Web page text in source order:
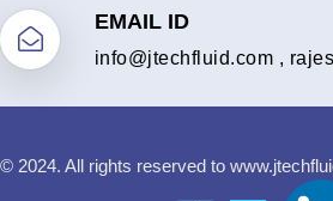
EMAIL ID
info@jtechfluid.com ,
© 2024. All rights reserved to